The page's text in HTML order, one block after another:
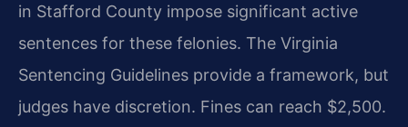
in Stafford County impose significant active
sentences for these felonies. The Virginia
Sentencing Guidelines provide a framework, but
judges have discretion. Fines can reach $2,500.